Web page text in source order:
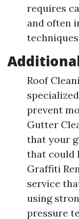
requires
and often
Roof
prevent
Gutter
that your
that could
Graffiti
service
using
pressure